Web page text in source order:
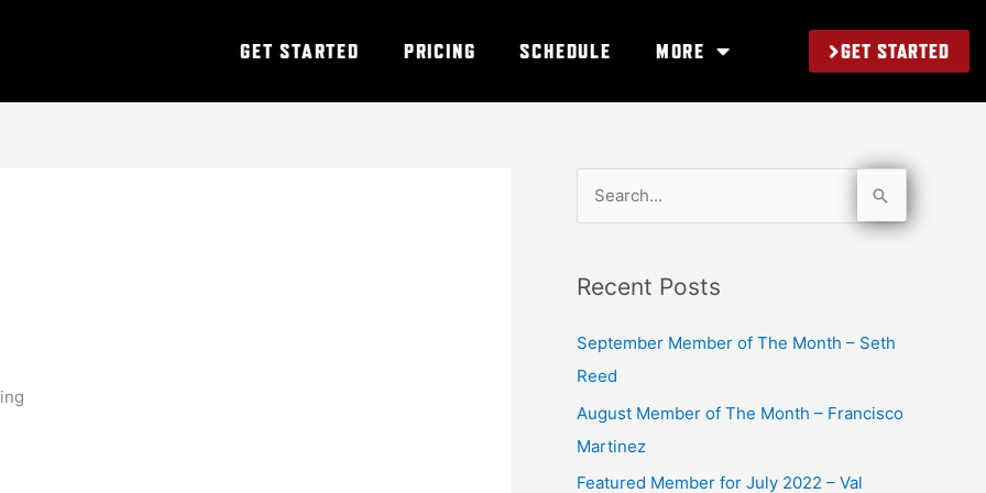
GET STARTED PRICING SCHEDULE MORE GET STARTED
r
c
h
Recent Posts
September Member of The Month – Seth
Reed
August Member of The Month – Francisco
Martinez
Featured Member for July 2022 – Val